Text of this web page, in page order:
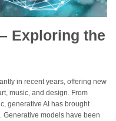
Exploring the
in recent years, offering new
music, and design. From
generative AI has brought
Generative models have been